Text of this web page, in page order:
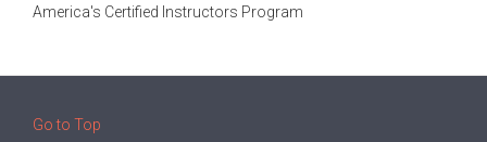
America's Certified Instructors Program
Go to Top